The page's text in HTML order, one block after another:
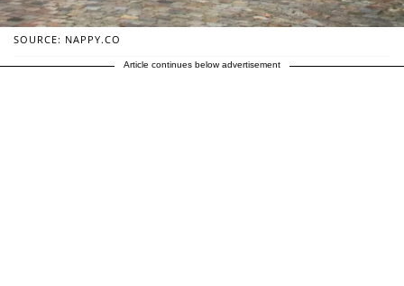
SOURCE: NAPPY.CO
Article continues below advertisement